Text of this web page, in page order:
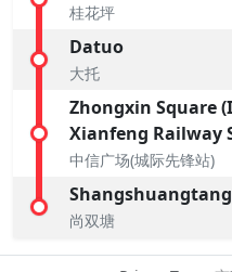
桂花坪
Datuo
大托
Zhongxin Square
Xianfeng Railway
中信广场(城际先锋站)
Shangshuangtang
尚双塘